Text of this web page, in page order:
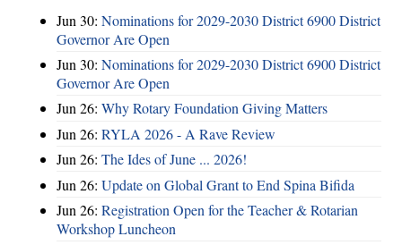
Jun 30: Nominations for 2029-2030 District 6900 District
Governor Are Open
Jun 30: Nominations for 2029-2030 District 6900 District
Governor Are Open
Jun 26: Why Rotary Foundation Giving Matters
Jun 26: RYLA 2026 - A Rave Review
Jun 26: The Ides of June ... 2026!
Jun 26: Update on Global Grant to End Spina Bifida
Jun 26: Registration Open for the Teacher & Rotarian
Workshop Luncheon